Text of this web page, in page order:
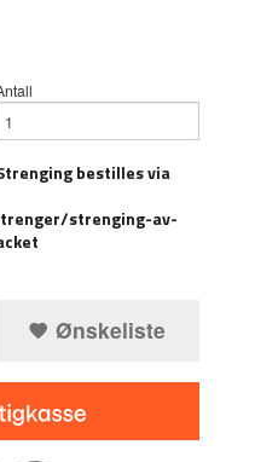
bestilles via
strenging-av-
Ønskeliste